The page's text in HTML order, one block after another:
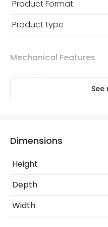
Product Format
Product type
Mechanical Features
IP Rating
Brand
Guarantee
Materials and Finishes
Colour
See
Dimensions
Height
Depth
Width